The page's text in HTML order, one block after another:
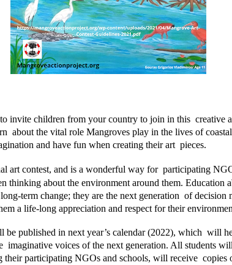
children from your country to join in this  creative
about the vital role Mangroves play in the lives of
and have fun when creating their art  pieces.
art contest, and is a wonderful way for  participating
thinking about the environment around them. Education
term change; they are the next generation  of decision
a life-long appreciation and respect for their
published in next year’s calendar (2022), which  will
imaginative voices of the next generation. All students
participating NGOs and schools, will receive